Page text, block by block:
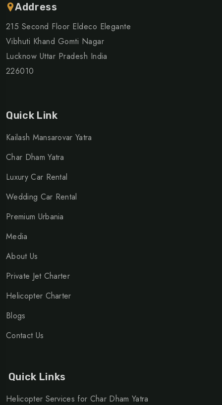
Address
215 Second Floor Eldeco Elegante
Vibhuti Khand Gomti Nagar
Lucknow Uttar Pradesh India
226010
Quick Link
Kailash Mansarovar Yatra
Char Dham Yatra
Luxury Car Rental
Wedding Car Rental
Premium Urbania
Media
About Us
Private Jet Charter
Helicopter Charter
Blogs
Contact Us
Quick Links
Helicopter Services for Char Dham Yatra